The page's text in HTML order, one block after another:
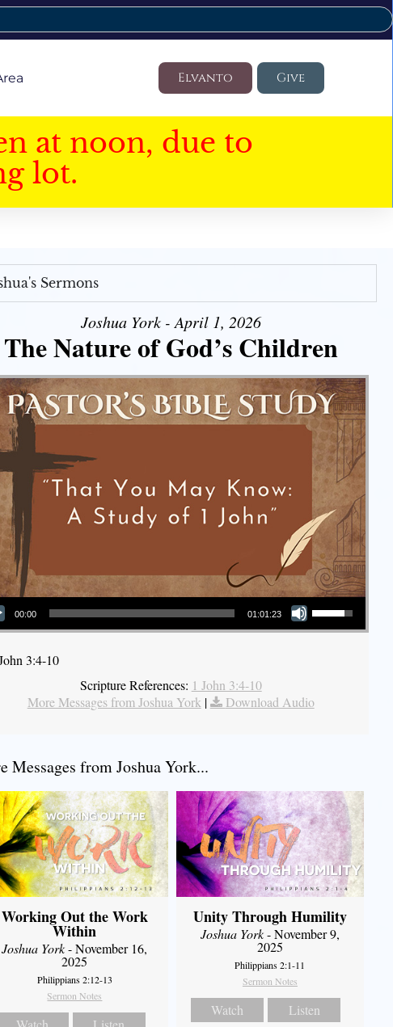
Elvanto Give
at noon, due to
lot.
Sermons
Joshua York - April 1, 2026
The Nature of God’s Children
00:00 01:01:23
Use Up/Down Arrow keys to increase or decrease volume.
3:4-10
Scripture References: 1 John 3:4-10
More Messages from Joshua York| Download Audio
Messages from Joshua York...
Working Out the Work
Within
Joshua York- November 16,
2025
Philippians 2:12-13
Sermon Notes
Unity Through Humility
Joshua York- November 9,
2025
Philippians 2:1-11
Sermon Notes
Watch Listen